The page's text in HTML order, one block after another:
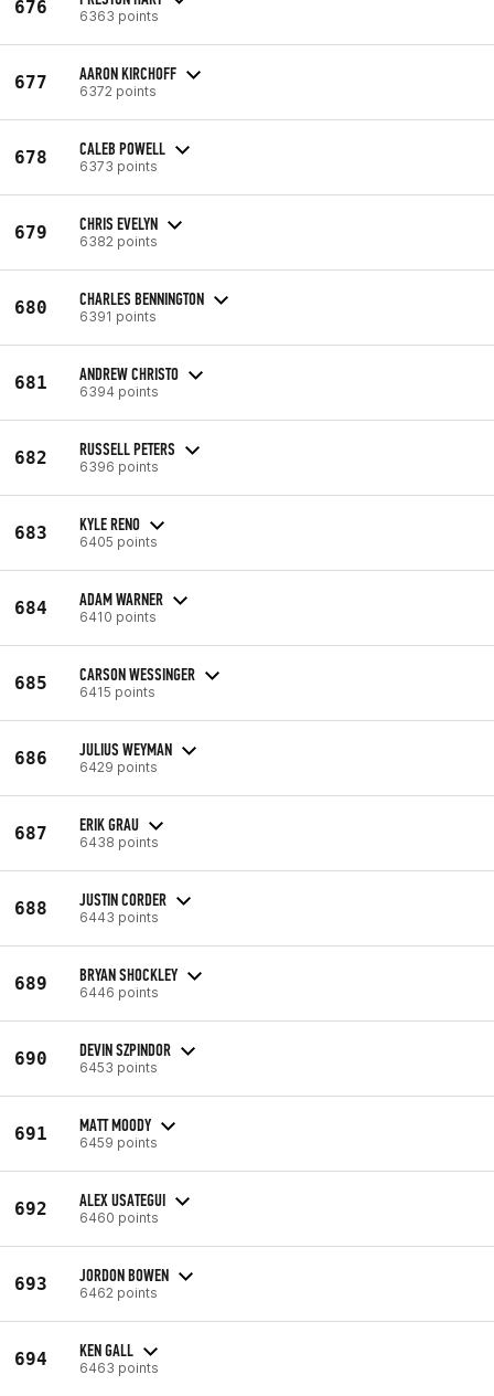
676 6363 points
677 AARON KIRCHOFF
6372 points
678 CALEB POWELL
6373 points
679 CHRIS EVELYN
6382 points
680 CHARLES BENNINGTON
6391 points
681 ANDREW CHRISTO
6394 points
682 RUSSELL PETERS
6396 points
683 KYLE RENO
6405 points
684 ADAM WARNER
6410 points
685 CARSON WESSINGER
6415 points
686 JULIUS WEYMAN
6429 points
687 ERIK GRAU
6438 points
688 JUSTIN CORDER
6443 points
689 BRYAN SHOCKLEY
6446 points
690 DEVIN SZPINDOR
6453 points
691 MATT MOODY
6459 points
692 ALEX USATEGUI
6460 points
693 JORDON BOWEN
6462 points
694 KEN GALL
6463 points